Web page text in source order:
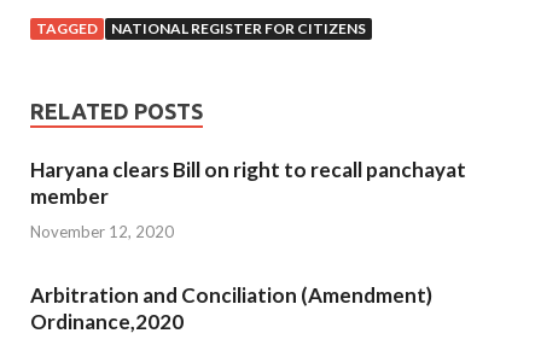
TAGGED NATIONAL REGISTER FOR CITIZENS
RELATED POSTS
Haryana clears Bill on right to recall panchayat
member
November 12, 2020
Arbitration and Conciliation (Amendment)
Ordinance,2020